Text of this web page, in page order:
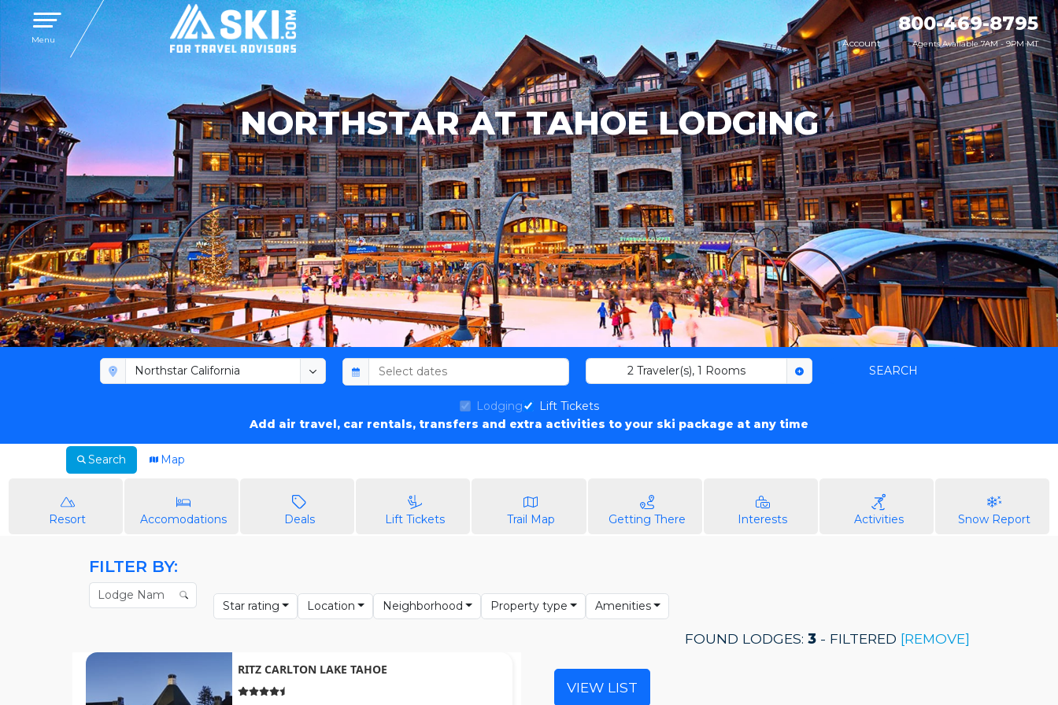
Toggle navigation
Menu Account
800-469-8795
Agents Available 7AM - 9PM MT
NORTHSTAR AT TAHOE LODGING
2 Traveler(s), 1 Rooms SEARCH
Lodging
Lift Tickets
Add air travel, car rentals, transfers and extra activities to your ski package at any time
Search Map
Resort Accomodations Deals Lift Tickets Trail Map Getting There Interests Activities Snow Report
FILTER BY:
Star rating Location Neighborhood Property type Amenities
FOUND LODGES: 3- FILTERED [REMOVE]
RITZ CARLTON LAKE TAHOE
VIEW LIST